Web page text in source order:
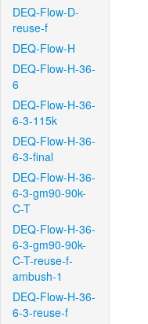
DEQ-Flow-D-
reuse-f
DEQ-Flow-H
DEQ-Flow-H-36-
6
DEQ-Flow-H-36-
6-3-115k
DEQ-Flow-H-36-
6-3-final
DEQ-Flow-H-36-
6-3-gm90-90k-
C-T
DEQ-Flow-H-36-
6-3-gm90-90k-
C-T-reuse-f-
ambush-1
DEQ-Flow-H-36-
6-3-reuse-f